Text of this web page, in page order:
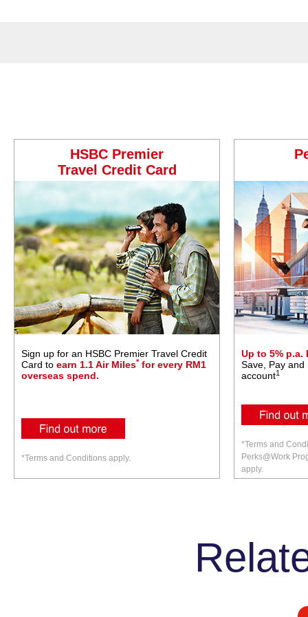
HSBC Premier
Travel Credit Card
Sign up for an HSBC Premier Travel Credit
Card to earn 1.1 Air Miles* for every RM1
overseas spend.
*Terms and Conditions apply.
Up to 5% p.a.
Save, Pay and
account1
*Terms and
Perks@Work
apply.